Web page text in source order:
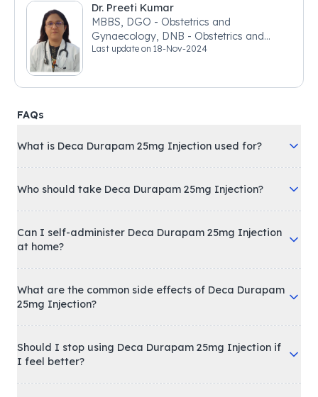
Dr. Preeti Kumar
MBBS, DGO - Obstetrics and
Gynaecology, DNB - Obstetrics and
Gynaecology
Last update on 18-Nov-2024
FAQs
What is Deca Durapam 25mg Injection used for?
Who should take Deca Durapam 25mg Injection?
Can I self-administer Deca Durapam 25mg Injection
at home?
What are the common side effects of Deca Durapam
25mg Injection?
Should I stop using Deca Durapam 25mg Injection if
I feel better?